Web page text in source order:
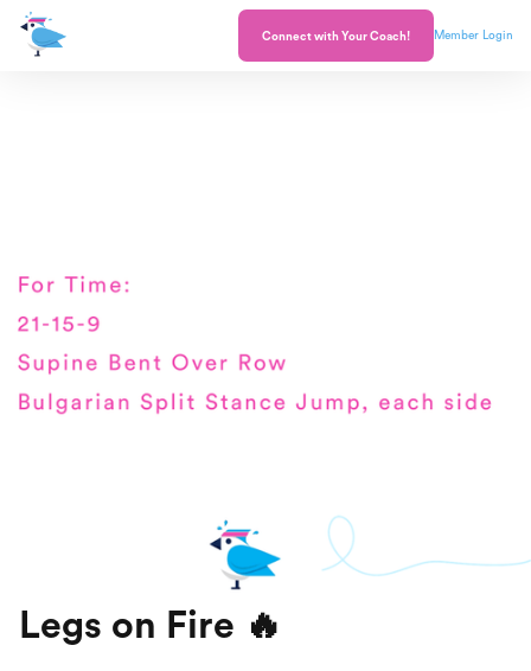
Connect with Your Coach! Member Login
Legs on Fire 🔥